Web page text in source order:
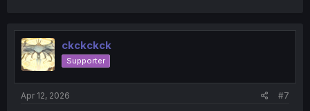
t
o
n
ckckckck
Supporter
Apr 12, 2026 #7